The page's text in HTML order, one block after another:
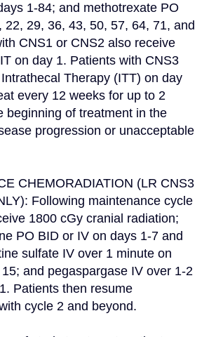
1-84; and methotrexate PO
22, 29, 36, 43, 50, 57, 64, 71, and
CNS1 or CNS2 also receive
on day 1. Patients with CNS3
Therapy (ITT) on day
every 12 weeks for up to 2
beginning of treatment in the
progression or unacceptable
CHEMORADIATION (LR CNS3
Following maintenance cycle
1800 cGy cranial radiation;
PO BID or IV on days 1-7 and
sulfate IV over 1 minute on
and pegaspargase IV over 1-2
Patients then resume
cycle 2 and beyond.